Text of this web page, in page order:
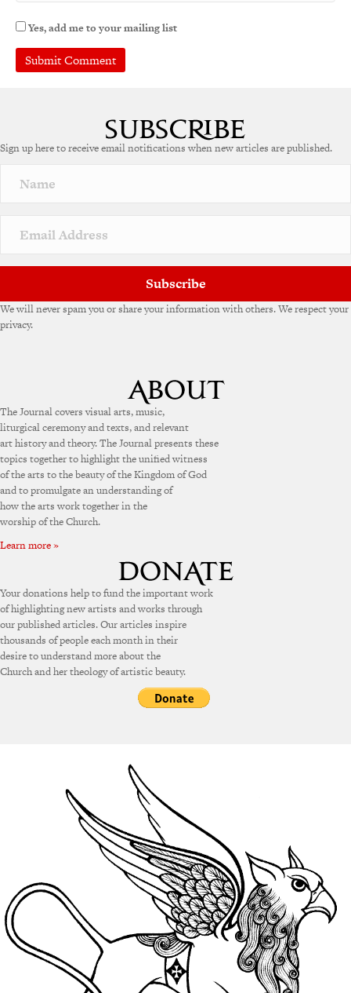
Yes, add me to your mailing list
r
a
v
e
Sign up here to receive email notifications when new articles are published.
Subscribe
We will never spam you or share your information with others. We respect your
privacy.
The Journal covers visual arts, music,
liturgical ceremony and texts, and relevant
art history and theory. The Journal presents these
topics together to highlight the unified witness
of the arts to the beauty of the Kingdom of God
and to promulgate an understanding of
how the arts work together in the
worship of the Church.
Learn more »
Your donations help to fund the important work
of highlighting new artists and works through
our published articles. Our articles inspire
thousands of people each month in their
desire to understand more about the
Church and her theology of artistic beauty.